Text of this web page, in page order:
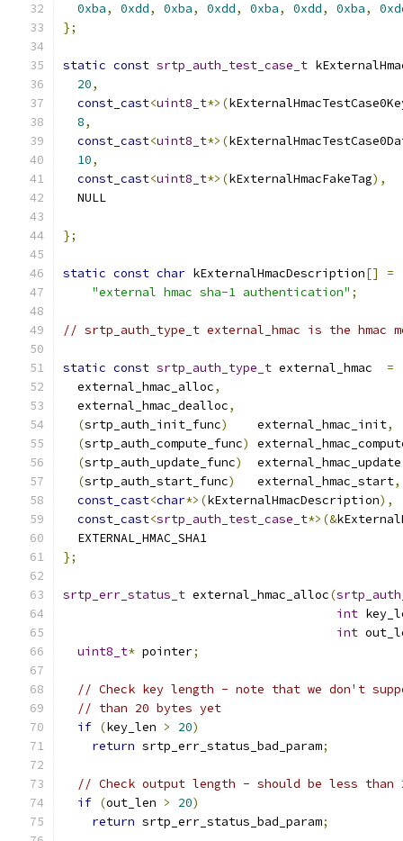
0xba, 0xdd, 0xba, 0xdd, 0xba, 0xdd, 0xba,
};
static const srtp_auth_test_case_t
20,
const_cast<uint8_t*>(
8,
const_cast<uint8_t*>(
10,
const_cast<uint8_t*>(kExternalHmacFakeTag),
};
static const char kExternalHmacDescription[]
=
"external hmac sha-1 authentication" ;
// srtp_auth_type_t external_hmac is the hmac
static const srtp_auth_type_t external_hmac =
  external_hmac_alloc
,
  external_hmac_dealloc
,
(srtp_auth_init_func)
    external_hmac_init
,
(srtp_auth_compute_func)
(srtp_auth_update_func)
  external_hmac_update
(srtp_auth_start_func)
   external_hmac_start
,
const_cast<char*>(kExternalHmacDescription),
const_cast<srtp_auth_test_case_t*>(&
  EXTERNAL_HMAC_SHA1
};
srtp_err_status_t external_hmac_alloc(
int
int
uint8_t* pointer;
// Check key length - note that we don't
// than 20 bytes yet
if (key_len > 20)
return srtp_err_status_bad_param;
// Check output length - should be less than
if (out_len > 20)
return srtp_err_status_bad_param;